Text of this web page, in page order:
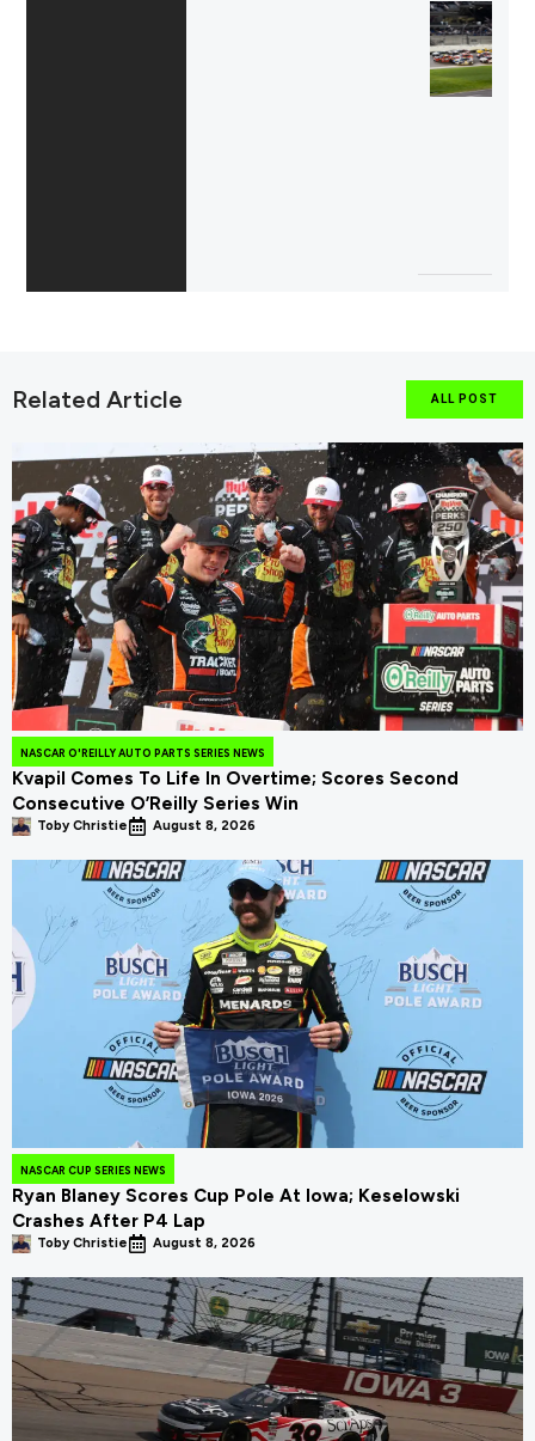
Related Article ALL POST
NASCAR O'REILLY AUTO PARTS SERIES NEWS
Kvapil Comes To Life In Overtime; Scores Second
Consecutive O’Reilly Series Win
Toby Christie August 8, 2026
NASCAR CUP SERIES NEWS
Ryan Blaney Scores Cup Pole At Iowa; Keselowski
Crashes After P4 Lap
Toby Christie August 8, 2026